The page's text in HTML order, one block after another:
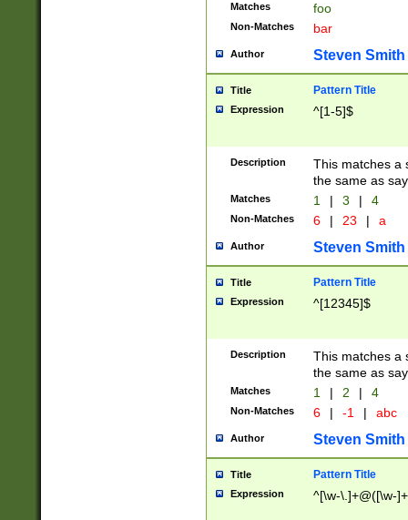
Matches foo
Non-Matches bar
Author Steven Smith
Title Pattern Title
Expression ^[1-5]$
Description
This matches a
the same as
Matches 1 | 3 | 4
Non-Matches 6 | 23 | a
Author Steven Smith
Title Pattern Title
Expression ^[12345]$
Description
This matches a
the same as
Matches 1 | 2 | 4
Non-Matches 6 | -1 | abc
Author Steven Smith
Title Pattern Title
Expression ^[\w-\.]+@([\w-